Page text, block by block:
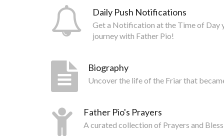
Daily Push Notifications
Get a Notification at the Time of Day
journey with Father Pio!
Biography
Uncover the life of the Friar that
Father Pio's Prayers
A curated collection of Prayers and